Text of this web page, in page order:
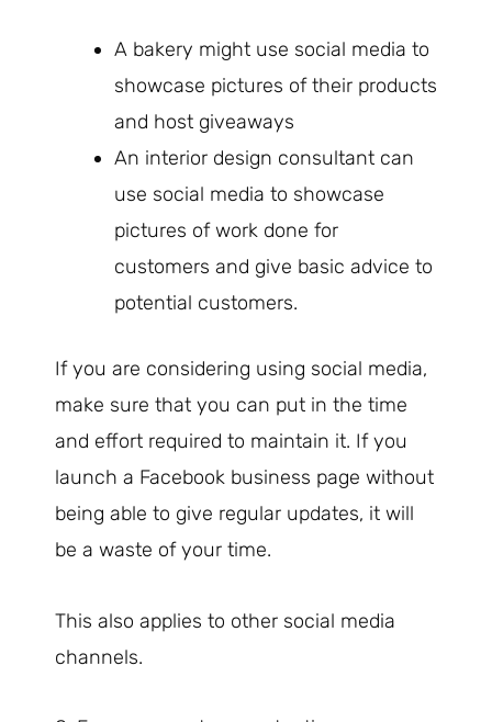
A bakery might use social media to
showcase pictures of their products
and host giveaways
An interior design consultant can
use social media to showcase
pictures of work done for
customers and give basic advice to
potential customers.
If you are considering using social media,
make sure that you can put in the time
and effort required to maintain it. If you
launch a Facebook business page without
being able to give regular updates, it will
be a waste of your time.
This also applies to other social media
channels.